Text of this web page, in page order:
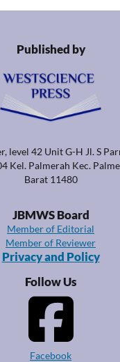
Published by
level 42 Unit G-H Jl. S
Kel. Palmerah Kec.
Barat 11480
JBMWS Board
Member of Editorial
Member of Reviewer
Privacy and Policy
Follow Us
Facebook